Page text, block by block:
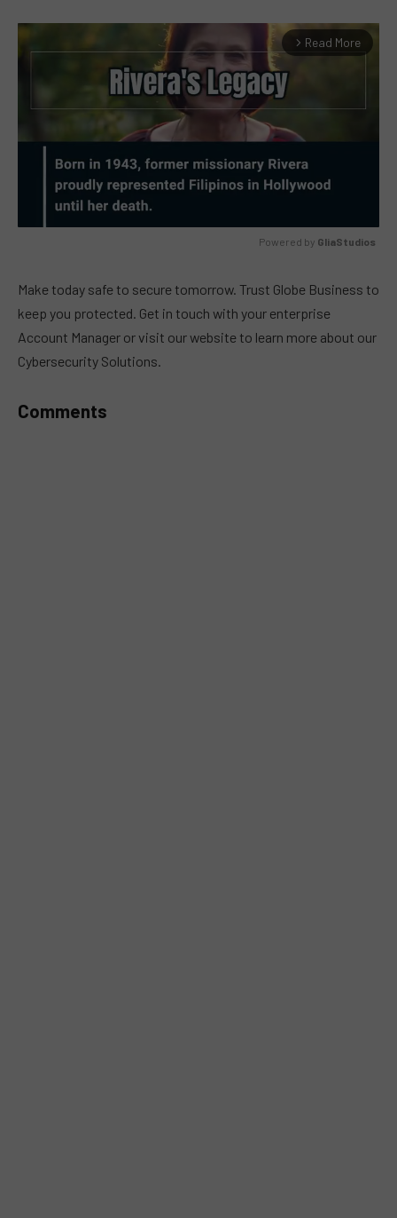
arrow_forward_ios Read More
Powered by GliaStudios
Make today safe to secure tomorrow. Trust Globe Business to
keep you protected. Get in touch with your enterprise
Account Manager or visit our website to learn more about our
Cybersecurity Solutions.
Comments